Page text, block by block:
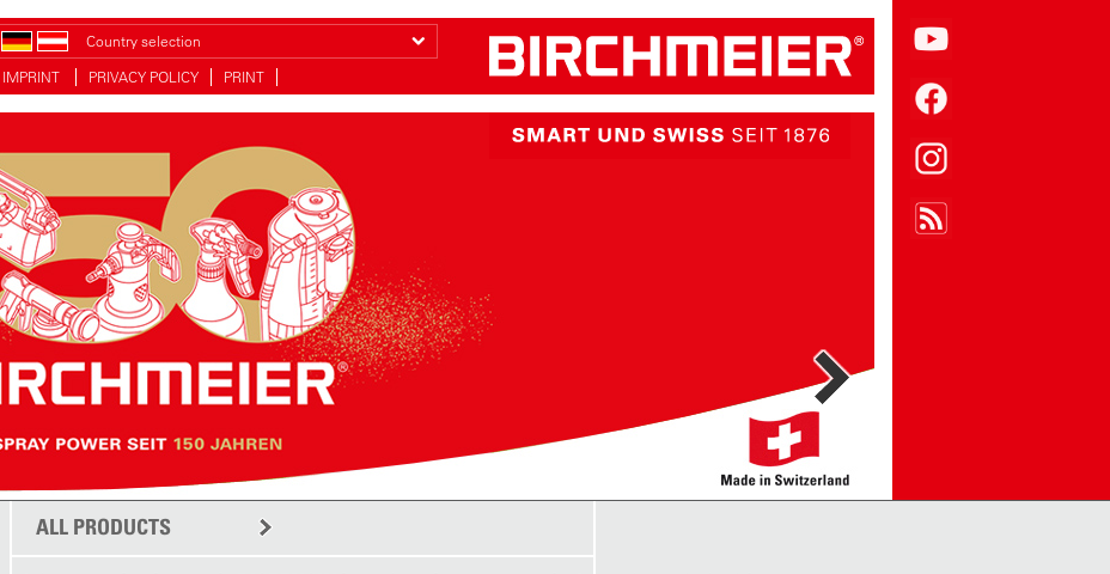
Country selection
IMPRINT PRIVACY POLICY PRINT
ALL PRODUCTS